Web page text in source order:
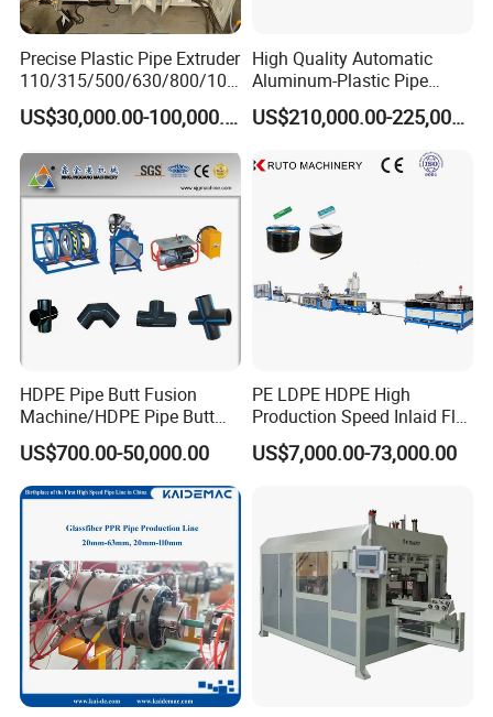
Precise Plastic Pipe Extruder
110/315/500/630/800/100
0/1200 Three Layers Solid
Wall HDPE/PP/PPR/Mpp
Extrusion Production
Machine Line
US$30,000.00-100,000.00
High Quality Automatic
Aluminum-Plastic Pipe
Production Line, Overlap
Welding Pex-Al-Pex
Composite Pipe Production
Line Tube Making Machine
US$210,000.00-225,000.00
HDPE Pipe Butt Fusion
Machine/HDPE Pipe Butt
Welder/Hydraulic Welding
Machine/ HDPE Pipe Fitting
Welding Machine/HDPE
Pipe Elbow Welding
Machine
US$700.00-50,000.00
PE LDPE HDPE High
Production Speed Inlaid Flat
Emitter/Dripper Drip
Irrigation Pipe/Tape/Belt
Making Machine Extruder
Machine
US$7,000.00-73,000.00